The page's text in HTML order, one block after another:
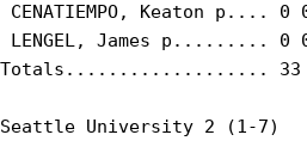
CENATIEMPO, Keaton p....
LENGEL, James p......... 0
Totals................... 33 5
Seattle University 2 (1-7)